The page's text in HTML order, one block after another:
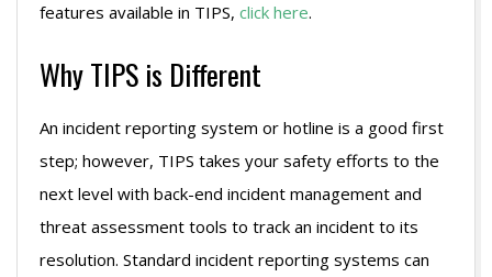
features available in TIPS, click here.
Why TIPS is Different
An incident reporting system or hotline is a good first
step; however, TIPS takes your safety efforts to the
next level with back-end incident management and
threat assessment tools to track an incident to its
resolution. Standard incident reporting systems can